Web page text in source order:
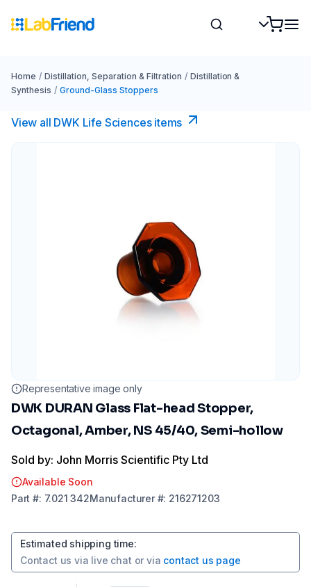
Home / Distillation, Separation & Filtration / Distillation &
Synthesis / Ground-Glass Stoppers
View all DWK Life Sciences​ items
Representative image only
DWK DURAN Glass Flat-head Stopper,
Octagonal, Amber, NS 45/40, Semi-hollow
Sold by: John Morris Scientific Pty Ltd
Available Soon
Part #: 7.021 342Manufacturer#: 216271203
Estimated shipping time:
Contact us via live chat or via contact us page